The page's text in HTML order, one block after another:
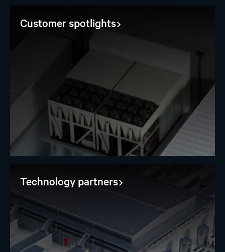
Customer spotlights
Technology partners